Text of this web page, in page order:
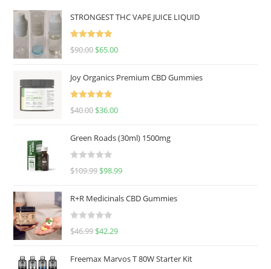
STRONGEST THC VAPE JUICE LIQUID
Rated
5.00
$90.00 $65.00
Joy Organics Premium CBD Gummies
Rated
5.00
$40.00 $36.00
Green Roads (30ml) 1500mg
R
e
d
0
u
$109.99 $98.99
R+R Medicinals CBD Gummies
R
e
$46.99 $42.29
Freemax Marvos T 80W Starter Kit